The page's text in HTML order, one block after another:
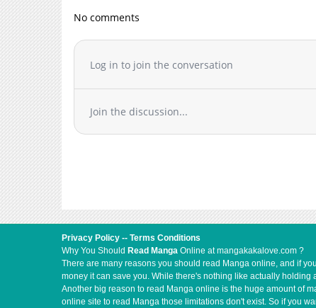
Chapter 6
Chapter 5
Chapter 4
Chapter 1
No comments
Log in to join the conversation
Join the discussion...
Privacy Policy -- Terms Conditions
Why You Should Read Manga Online at mangakakalove.com ?
There are many reasons you should read Manga online, and if
money it can save you. While there's nothing like actually
Another big reason to read Manga online is the huge amount of
online site to read Manga those limitations don't exist. So if you